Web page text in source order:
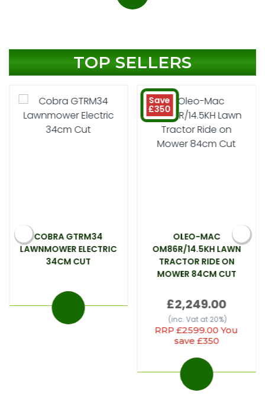
TOP SELLERS
COBRA GTRM34
LAWNMOWER ELECTRIC
34CM CUT
Save
£350
OLEO-MAC
OM86R/14.5KH LAWN
TRACTOR RIDE ON
MOWER 84CM CUT
£2,249.00
(inc. Vat at 20%)
RRP £2599.00 You
save £350